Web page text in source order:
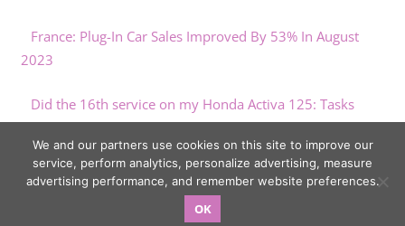
France: Plug-In Car Sales Improved By 53% In August
2023
Did the 16th service on my Honda Activa 125: Tasks
performed & costs
We and our partners use cookies on this site to improve our
service, perform analytics, personalize advertising, measure
advertising performance, and remember website preferences.
OK